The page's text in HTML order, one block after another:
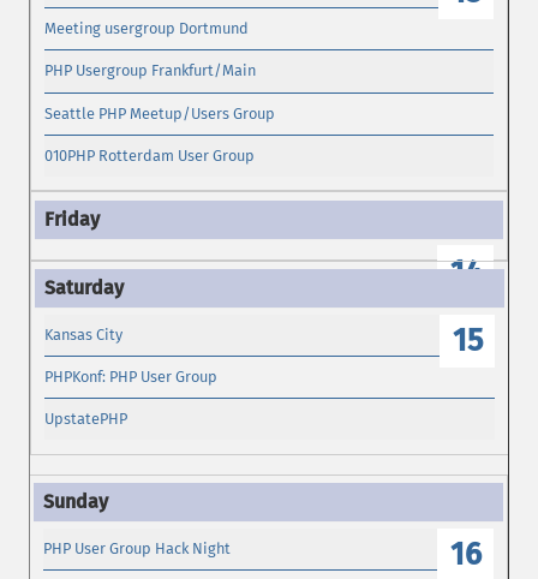
Meeting usergroup Dortmund
PHP Usergroup Frankfurt/Main
Seattle PHP Meetup/Users Group
010PHP Rotterdam User Group
14
15
Kansas City
PHPKonf: PHP User Group
UpstatePHP
16
PHP User Group Hack Night